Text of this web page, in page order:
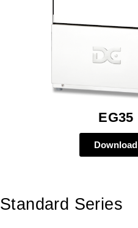
EG35
Download
Standard Series